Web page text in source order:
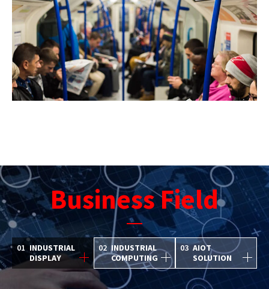
01 INDUSTRIAL
DISPLAY
02 INDUSTRIAL
COMPUTING
03 AIOT
SOLUTION
Business Field